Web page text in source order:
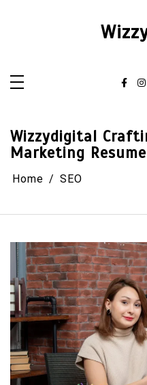
Wizzydigital
Marketing
Home SEO